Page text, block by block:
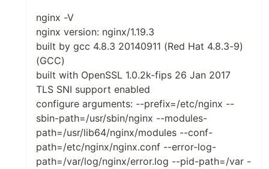
nginx -V
nginx version: nginx/1.19.3
built by gcc 4.8.3 20140911 (Red Hat 4.8.3-9)
(GCC)
built with OpenSSL 1.0.2k-fips 26 Jan 2017
TLS SNI support enabled
configure arguments: --prefix=/etc/nginx --
sbin-path=/usr/sbin/nginx --modules-
path=/usr/lib64/nginx/modules --conf-
path=/etc/nginx/nginx.conf --error-log-
path=/var/log/nginx/error.log --pid-path=/var -